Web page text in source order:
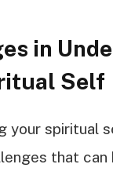
in
Self
your spiritual
that can